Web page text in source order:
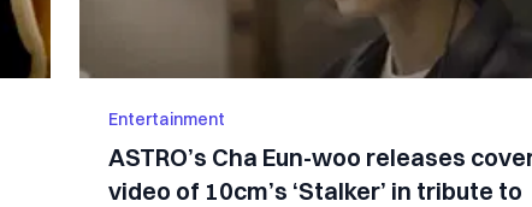
Entertainment
ASTRO’s Cha Eun-woo releases
video of 10cm’s ‘Stalker’ in tribute to